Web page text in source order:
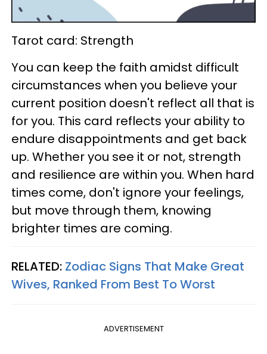
Tarot card: Strength
You can keep the faith amidst difficult
circumstances when you believe your
current position doesn't reflect all that is
for you. This card reflects your ability to
endure disappointments and get back
up. Whether you see it or not, strength
and resilience are within you. When hard
times come, don't ignore your feelings,
but move through them, knowing
brighter times are coming.
RELATED: Zodiac Signs That Make Great
Wives, Ranked From Best To Worst
ADVERTISEMENT